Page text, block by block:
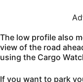
The low profile also
view of the road
using the Cargo
If you want to park